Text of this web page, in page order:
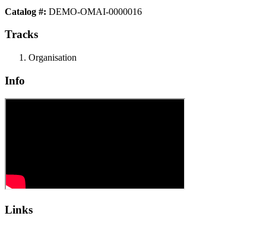
Catalog #: DEMO-OMAI-0000016
Tracks
Organisation
Info
Links